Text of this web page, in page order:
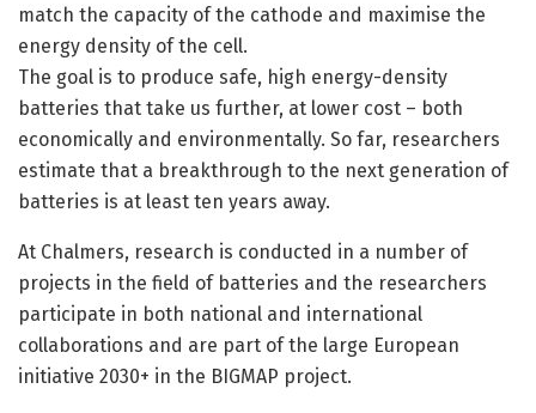
match the capacity of the cathode and maximise the
energy density of the cell.
The goal is to produce safe, high energy-density
batteries that take us further, at lower cost – both
economically and environmentally. So far, researchers
estimate that a breakthrough to the next generation of
batteries is at least ten years away.
At Chalmers, research is conducted in a number of
projects in the field of batteries and the researchers
participate in both national and international
collaborations and are part of the large European
initiative 2030+ in the BIGMAP project.